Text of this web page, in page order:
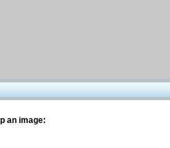
an image: